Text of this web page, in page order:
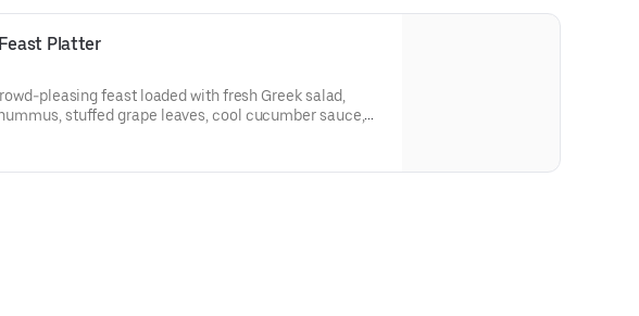
Platter
pleasing feast loaded with fresh Greek salad,
stuffed grape leaves, cool cucumber sauce,
Serves 6+